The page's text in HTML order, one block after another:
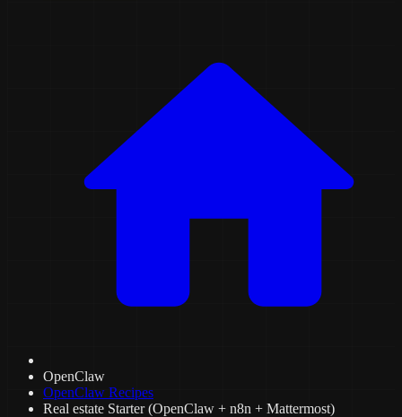
OpenClaw
OpenClaw Recipes
Real estate Starter (OpenClaw + n8n + Mattermost)